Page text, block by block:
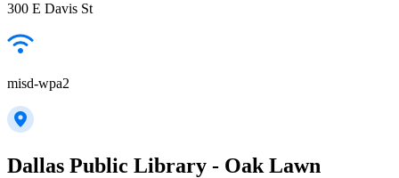
300 E Davis St
misd-wpa2
Dallas Public Library - Oak Lawn